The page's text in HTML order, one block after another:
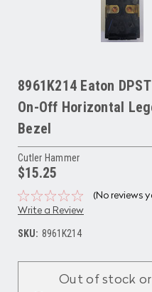
8961K214 Eaton
On-Off Horizontal
Bezel
Cutler Hammer
$15.25
(No reviews
Write a Review
SKU: 8961K214
Stock:
Out of stock